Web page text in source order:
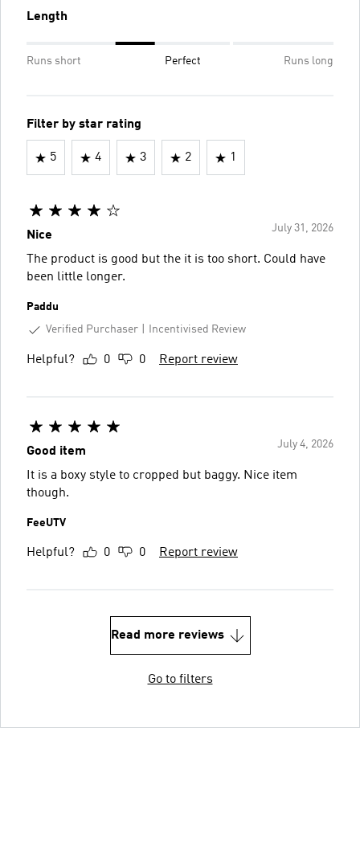
Length
Runs short Perfect Runs long
Filter by star rating
5 4 3 2 1
July 31, 2026
Nice
The product is good but the it is too short. Could have
been little longer.
Paddu
Verified Purchaser
Incentivised Review
Helpful? 0 0 Report review
July 4, 2026
Good item
It is a boxy style to cropped but baggy. Nice item
though.
FeeUTV
Helpful? 0 0 Report review
Read more reviews
Go to filters